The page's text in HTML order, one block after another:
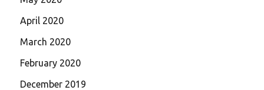
April 2020
March 2020
February 2020
December 2019